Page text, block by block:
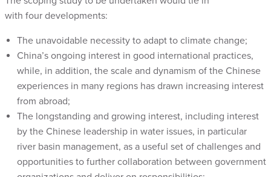
with four developments:
The unavoidable necessity to adapt to climate change;
China’s ongoing interest in good international practices,
while, in addition, the scale and dynamism of the Chinese
experiences in many regions has drawn increasing interest
from abroad;
The longstanding and growing interest, including interest
by the Chinese leadership in water issues, in particular
river basin management, as a useful set of challenges and
opportunities to further collaboration between government